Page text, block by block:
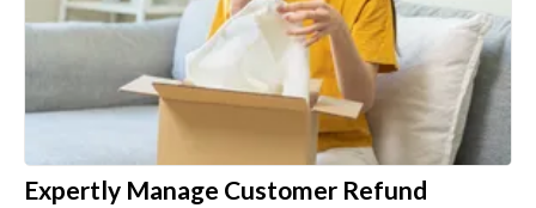
Expertly Manage Customer Refund